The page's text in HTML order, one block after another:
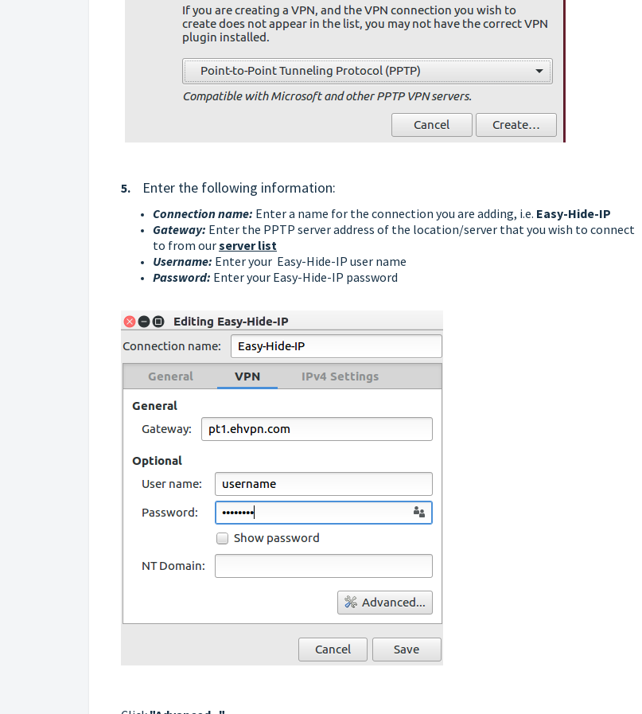
5. Enter the following information:
Connection name: Enter a name for the connection you are adding, i.e. Easy-Hide-IP
Gateway: Enter the PPTP server address of the location/server that you wish to connect
to from ourserver list
Username: Enter your Easy-Hide-IP user name
Password: Enter your Easy-Hide-IP password